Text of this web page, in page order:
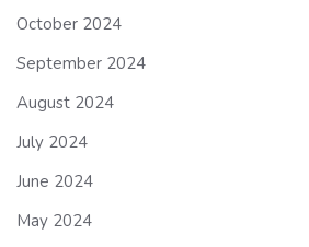
October 2024
September 2024
August 2024
July 2024
June 2024
May 2024